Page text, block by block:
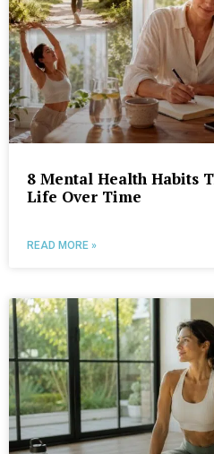
8 Mental Health Habits
Life Over Time
READ MORE »